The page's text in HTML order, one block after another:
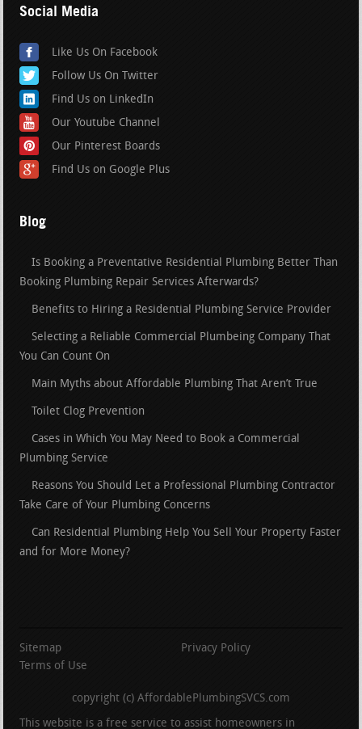
Social Media
Like Us On Facebook
Follow Us On Twitter
Find Us on LinkedIn
Our Youtube Channel
Our Pinterest Boards
Find Us on Google Plus
Blog
Is Booking a Preventative Residential Plumbing Better Than
Booking Plumbing Repair Services Afterwards?
Benefits to Hiring a Residential Plumbing Service Provider
Selecting a Reliable Commercial Plumbeing Company That
You Can Count On
Main Myths about Affordable Plumbing That Aren’t True
Toilet Clog Prevention
Cases in Which You May Need to Book a Commercial
Plumbing Service
Reasons You Should Let a Professional Plumbing Contractor
Take Care of Your Plumbing Concerns
Can Residential Plumbing Help You Sell Your Property Faster
and for More Money?
Sitemap
Privacy Policy
Terms of Use
copyright (c) AffordablePlumbingSVCS.com
This website is a free service to assist homeowners in